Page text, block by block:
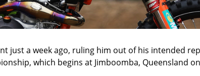
just a week ago, ruling him out of his intended
which begins at Jimboomba, Queensland